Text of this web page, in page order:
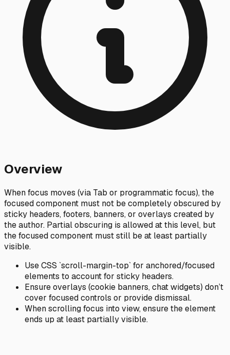
Overview
When focus moves (via Tab or programmatic focus), the
focused component must not be completely obscured by
sticky headers, footers, banners, or overlays created by
the author. Partial obscuring is allowed at this level, but
the focused component must still be at least partially
visible.
Use CSS `scroll-margin-top` for anchored/focused
elements to account for sticky headers.
Ensure overlays (cookie banners, chat widgets) don’t
cover focused controls or provide dismissal.
When scrolling focus into view, ensure the element
ends up at least partially visible.